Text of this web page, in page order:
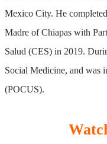
Mexico City. He
Madre of Chiapas with
Salud (CES) in 2019.
Social Medicine, and was
(POCUS).